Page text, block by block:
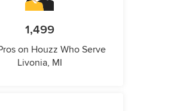
1,499
on Houzz Who Serve
Livonia, MI